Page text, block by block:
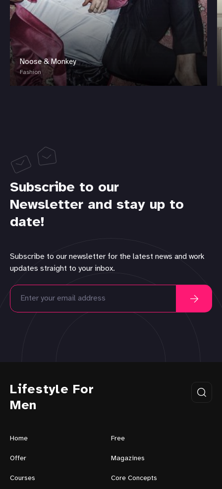
Noose & Monkey
Fashion
Subscribe to our
Newsletter and stay up to
date!
Subscribe to our newsletter for the latest news and work
updates straight to your inbox.
Lifestyle For
Men
Home Free
Offer Magazines
Courses Core Concepts